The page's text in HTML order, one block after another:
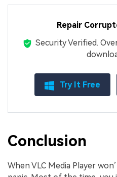
Repair
Security Verified.
Try It Free
Conclusion
When VLC Media Player